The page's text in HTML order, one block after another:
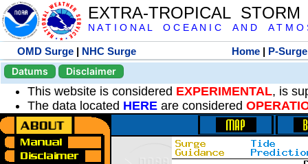
EXTRA-TROPICAL
N A T I O N A L O C E A N I C A N D A T M O
OMD Surge | NHC Surge Home | P-Surge
Datums
Disclaimer
This website is considered EXPERIMENTAL, is
The data located HERE are considered